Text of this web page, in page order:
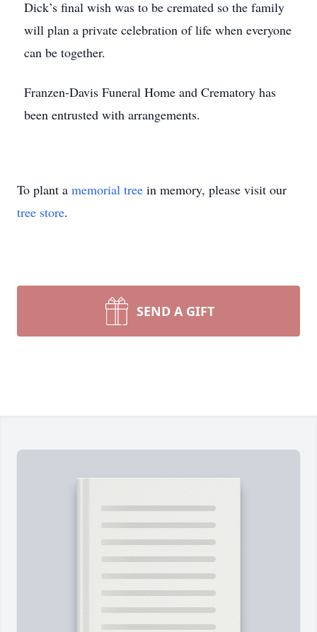
Dick’s final wish was to be cremated so the family
will plan a private celebration of life when everyone
can be together.
Franzen-Davis Funeral Home and Crematory has
been entrusted with arrangements.
To plant a memorial tree in memory, please visit our
tree store.
SEND A GIFT